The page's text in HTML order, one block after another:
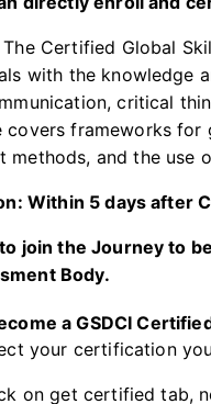
The Certified Global
with the knowledge
critical
covers frameworks
methods, and the
Within 5 days after
join the Journey to
Body.
a GSDCI
your certification
on get certified tab,